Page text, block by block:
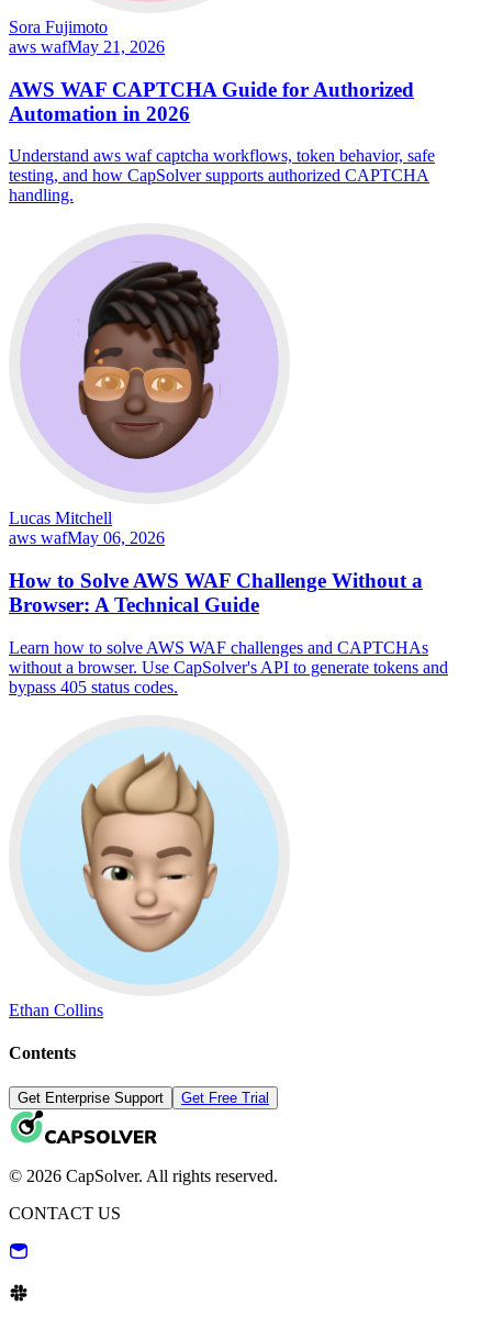
Sora Fujimoto
aws wafMay 21, 2026
AWS WAF CAPTCHA Guide for Authorized
Automation in 2026
Understand aws waf captcha workflows, token behavior, safe
testing, and how CapSolver supports authorized CAPTCHA
handling.
Lucas Mitchell
aws wafMay 06, 2026
How to Solve AWS WAF Challenge Without a
Browser: A Technical Guide
Learn how to solve AWS WAF challenges and CAPTCHAs
without a browser. Use CapSolver's API to generate tokens and
bypass 405 status codes.
Ethan Collins
Contents
Get Enterprise Support Get Free Trial
© 2026 CapSolver. All rights reserved.
CONTACT US